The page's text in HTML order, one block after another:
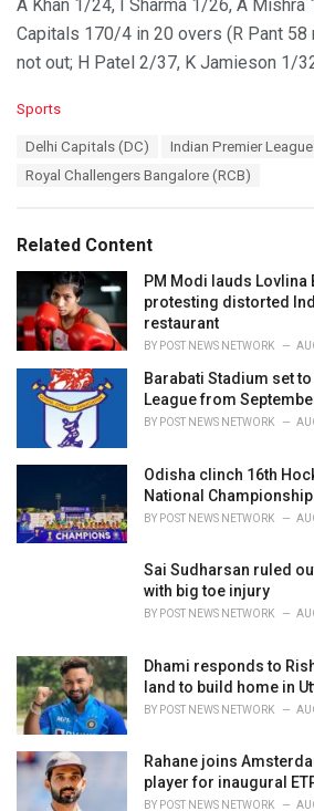
A Khan 1/24, I Sharma 1/26, A
Capitals 170/4 in 20 overs (R Pant 58
not out; H Patel 2/37, K Jamieson 1/
C
i
e
:
Sports
Delhi Capitals (DC)
Indian Premier
Royal Challengers Bangalore (RCB)
Related Content
PM Modi lauds
protesting distorted
restaurant
BY POST NEWS NETWORK
Barabati Stadium set
League from
BY POST NEWS NETWORK
Odisha clinch 16th
National
BY POST NEWS NETWORK
Sai Sudharsan ruled
with big toe injury
BY POST NEWS NETWORK
Dhami responds to
land to build home in
BY POST NEWS NETWORK
Rahane joins
player for inaugural
BY POST NEWS NETWORK